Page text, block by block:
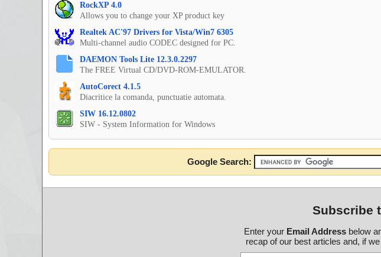
RockXP 4.0
Allows you to change your XP product key
Realtek AC'97 Drivers for Vista/Win7 6305
Multi-channel audio CODEC designed for PC.
DAEMON Tools Lite 12.3.0.2297
The FREE Virtual CD/DVD-ROM-EMULATOR.
AutoCorect 4.1.5
Diacritice la comanda, punctuatie automata.
SIW 16.12.0802
SIW - System Information for Windows
Google Search:
Subscribe
Enter your Email Addressbelow
recap of our best articles and, if